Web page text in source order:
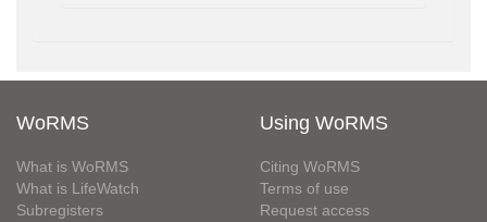
WoRMS
What is WoRMS
What is LifeWatch
Subregisters
Using WoRMS
Citing WoRMS
Terms of use
Request access